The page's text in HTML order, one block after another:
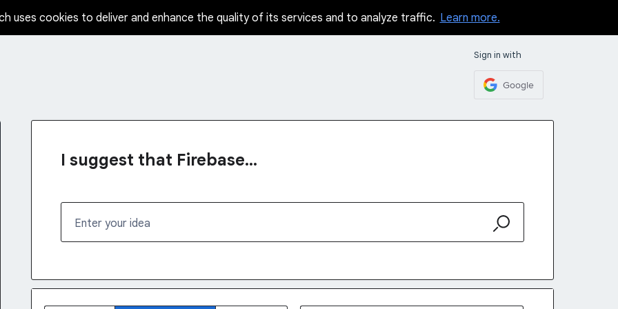
uses cookies to deliver and enhance the quality of its services and to analyze traffic. Learn more.
Sign in with
Google
I suggest that Firebase...
Enter your idea